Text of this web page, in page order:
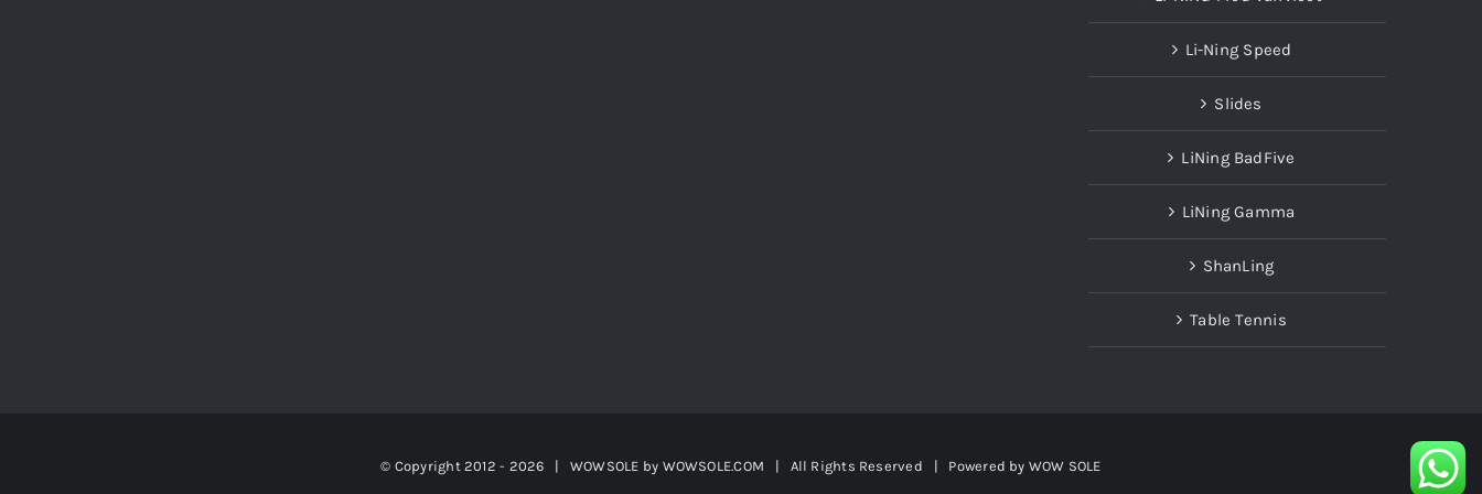
Li-Ning Speed
Slides
LiNing BadFive
LiNing Gamma
ShanLing
Table Tennis
© Copyright 2012 - 2026 | WOWSOLE by WOWSOLE.COM | All Rights Reserved | Powered by WOW SOLE